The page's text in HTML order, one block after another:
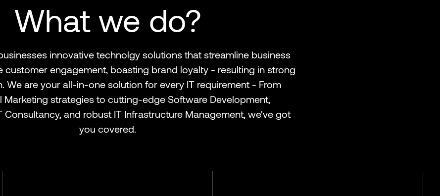
What we do?
innovative technolgy solutions that streamline business
customer engagement, boasting brand loyalty - resulting in strong
We are your all-in-one solution for every IT requirement - From
Marketing strategies to cutting-edge Software Development,
Consultancy, and robust IT Infrastructure Management, we've got
you covered.